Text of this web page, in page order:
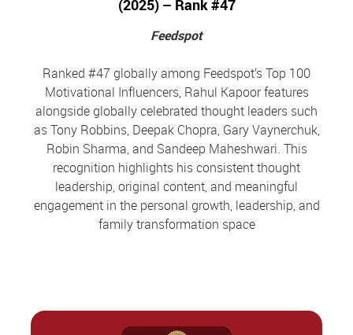
(2025) – Rank #47
Feedspot
Ranked #47 globally among Feedspot’s Top 100
Motivational Influencers, Rahul Kapoor features
alongside globally celebrated thought leaders such
as Tony Robbins, Deepak Chopra, Gary Vaynerchuk,
Robin Sharma, and Sandeep Maheshwari. This
recognition highlights his consistent thought
leadership, original content, and meaningful
engagement in the personal growth, leadership, and
family transformation space